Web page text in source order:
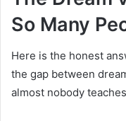
So Many
Here is the honest
the gap between
almost nobody